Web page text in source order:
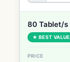
80 Tablet/s
★ BEST VALUE